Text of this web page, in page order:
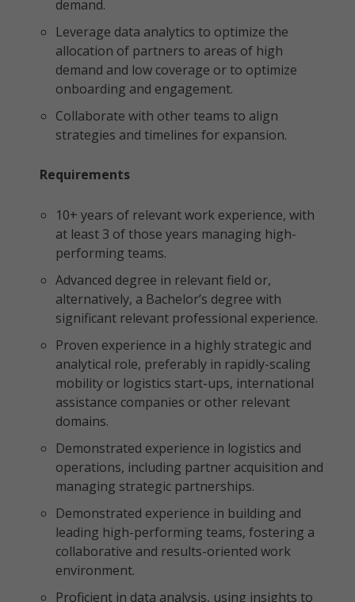
demand.
Leverage data analytics to optimize the
allocation of partners to areas of high
demand and low coverage or to optimize
onboarding and engagement.
Collaborate with other teams to align
strategies and timelines for expansion.
Requirements
10+ years of relevant work experience, with
at least 3 of those years managing high-
performing teams.
Advanced degree in relevant field or,
alternatively, a Bachelor’s degree with
significant relevant professional experience.
Proven experience in a highly strategic and
analytical role, preferably in rapidly-scaling
mobility or logistics start-ups, international
assistance companies or other relevant
domains.
Demonstrated experience in logistics and
operations, including partner acquisition and
managing strategic partnerships.
Demonstrated experience in building and
leading high-performing teams, fostering a
collaborative and results-oriented work
environment.
Proficient in data analysis, using insights to